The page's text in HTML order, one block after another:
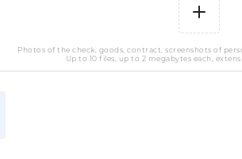
Photos of the check, goods, contract, screenshots of
Up to 10 files, up to 2 megabytes each,